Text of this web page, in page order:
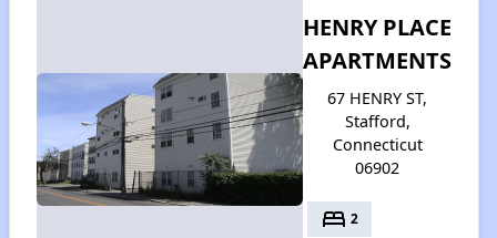
HENRY PLACE
APARTMENTS
67 HENRY ST,
Stafford,
Connecticut
06902
bed 2